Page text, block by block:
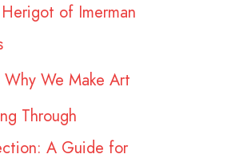
Herigot of Imerman
Why We Make Art
Through
A Guide for